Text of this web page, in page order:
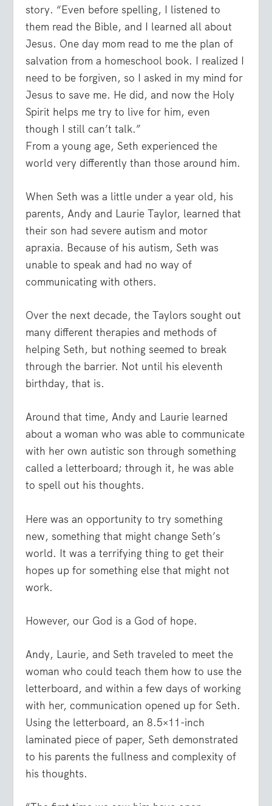
story. “Even before spelling, I listened to
them read the Bible, and I learned all about
Jesus. One day mom read to me the plan of
salvation from a homeschool book. I realized I
need to be forgiven, so I asked in my mind for
Jesus to save me. He did, and now the Holy
Spirit helps me try to live for him, even
though I still can’t talk.”
From a young age, Seth experienced the
world very differently than those around him.
When Seth was a little under a year old, his
parents, Andy and Laurie Taylor, learned that
their son had severe autism and motor
apraxia. Because of his autism, Seth was
unable to speak and had no way of
communicating with others.
Over the next decade, the Taylors sought out
many different therapies and methods of
helping Seth, but nothing seemed to break
through the barrier. Not until his eleventh
birthday, that is.
Around that time, Andy and Laurie learned
about a woman who was able to communicate
with her own autistic son through something
called a letterboard; through it, he was able
to spell out his thoughts.
Here was an opportunity to try something
new, something that might change Seth’s
world. It was a terrifying thing to get their
hopes up for something else that might not
work.
However, our God is a God of hope.
Andy, Laurie, and Seth traveled to meet the
woman who could teach them how to use the
letterboard, and within a few days of working
with her, communication opened up for Seth.
Using the letterboard, an 8.5×11-inch
laminated piece of paper, Seth demonstrated
to his parents the fullness and complexity of
his thoughts.